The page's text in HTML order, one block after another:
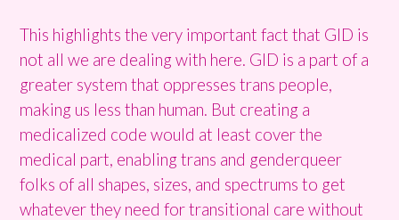
This highlights the very important fact that GID is
not all we are dealing with here. GID is a part of a
greater system that oppresses trans people,
making us less than human. But creating a
medicalized code would at least cover the
medical part, enabling trans and genderqueer
folks of all shapes, sizes, and spectrums to get
whatever they need for transitional care without